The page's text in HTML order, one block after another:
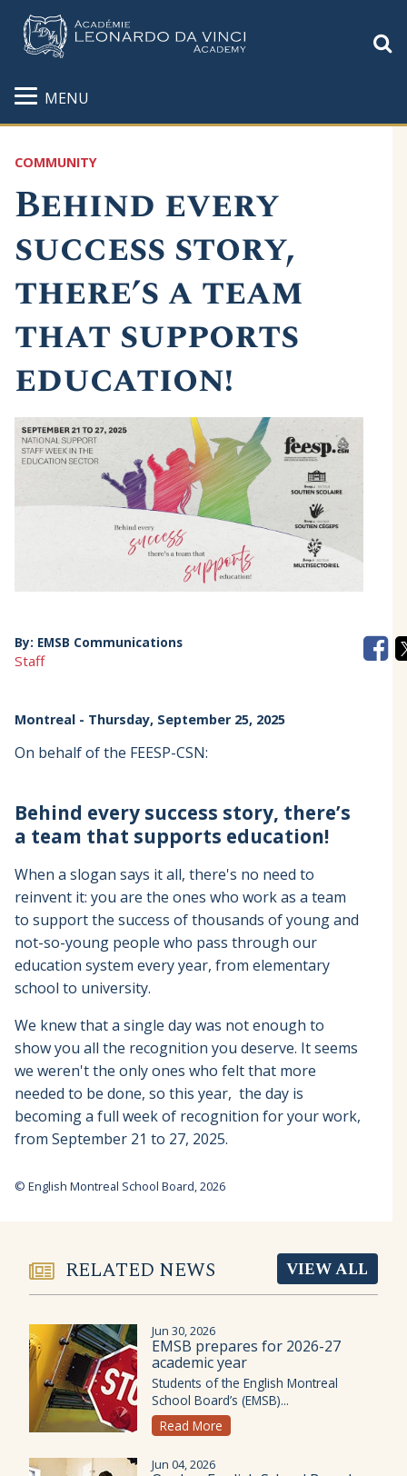
MENU
COMMUNITY
Behind every
success story,
there’s a team
that supports
education!
By: EMSB Communications
Staff
Montreal - Thursday, September 25, 2025
On behalf of the FEESP-CSN:
Behind every success story, there’s
a team that supports education!
When a slogan says it all, there's no need to
reinvent it: you are the ones who work as a team
to support the success of thousands of young and
not-so-young people who pass through our
education system every year, from elementary
school to university.
We knew that a single day was not enough to
show you all the recognition you deserve. It seems
we weren't the only ones who felt that more
needed to be done, so this year, the day is
becoming a full week of recognition for your work,
from September 21 to 27, 2025.
© English Montreal School Board, 2026
RELATED NEWS VIEW ALL
Jun 30, 2026
EMSB prepares for 2026-27
academic year
Students of the English Montreal
School Board’s (EMSB)...
Read More
Jun 04, 2026